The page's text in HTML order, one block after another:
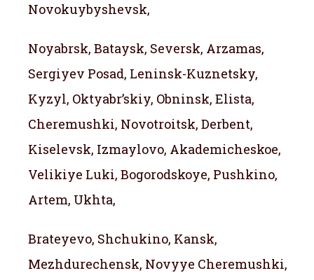
Novokuybyshevsk,
Noyabrsk, Bataysk, Seversk, Arzamas,
Sergiyev Posad, Leninsk-Kuznetsky,
Kyzyl, Oktyabr’skiy, Obninsk, Elista,
Cheremushki, Novotroitsk, Derbent,
Kiselevsk, Izmaylovo, Akademicheskoe,
Velikiye Luki, Bogorodskoye, Pushkino,
Artem, Ukhta,
Brateyevo, Shchukino, Kansk,
Mezhdurechensk, Novyye Cheremushki,